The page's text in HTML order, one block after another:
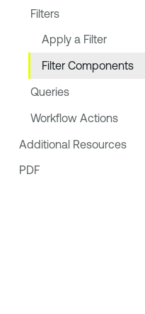
Filters
Apply a Filter
Filter Components
Queries
Workflow Actions
Additional Resources
PDF